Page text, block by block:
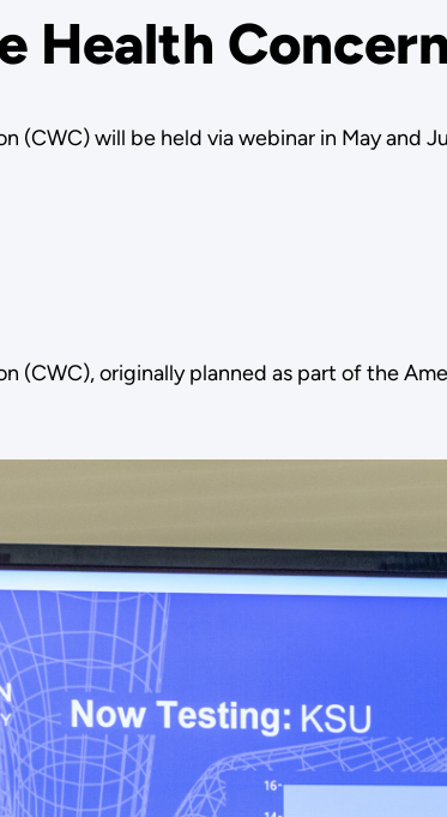
Health
(CWC) will be held via webinar in May and
(CWC), originally planned as part of the